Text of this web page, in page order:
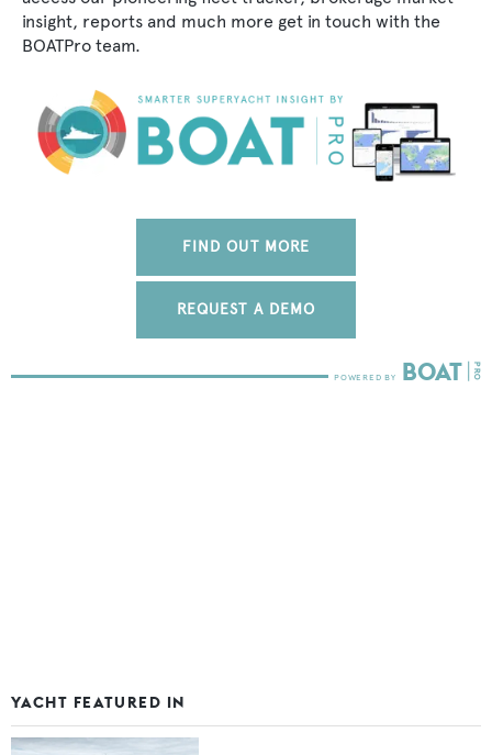
insight, reports and much more get in touch with the
BOATPro team.
FIND OUT MORE
REQUEST A DEMO
YACHT FEATURED IN